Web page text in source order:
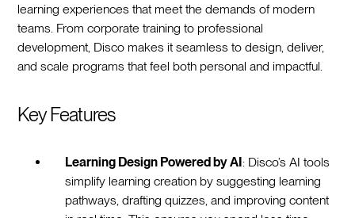
learning experiences that meet the demands of modern
teams. From corporate training to professional
development, Disco makes it seamless to design, deliver,
and scale programs that feel both personal and impactful.
Key Features
Learning Design Powered by AI: Disco’s AI tools
simplify learning creation by suggesting learning
pathways, drafting quizzes, and improving content